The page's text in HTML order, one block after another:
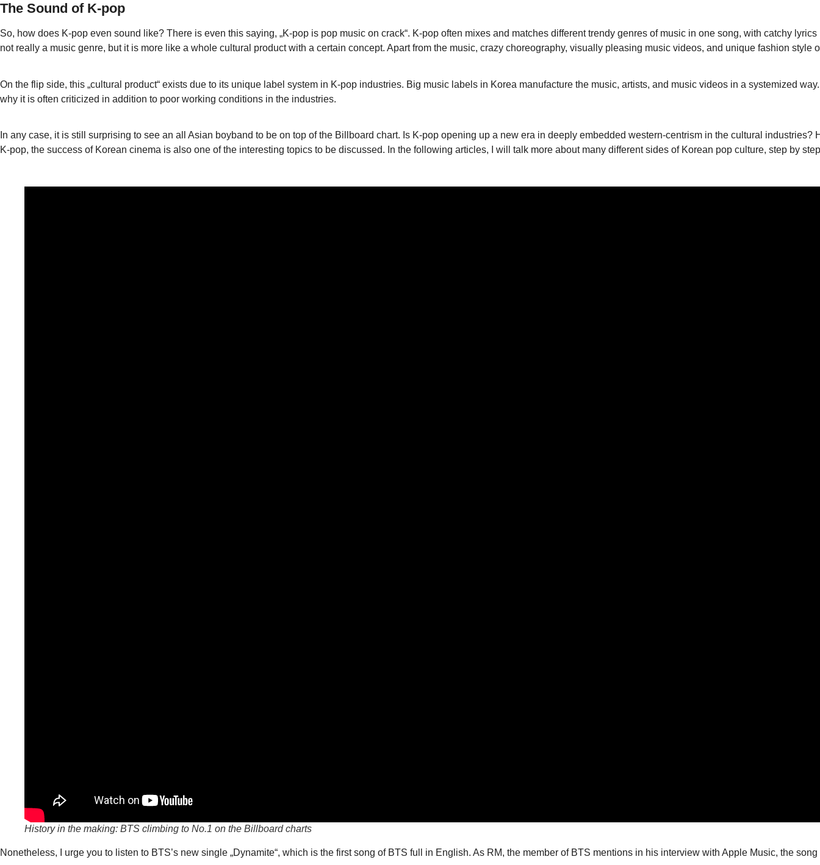
The Sound of K-pop
So, how does K-pop even sound like? There is even this saying, „K-pop is pop music on crack“. K-pop often mixes and matches different trendy genres of music in one song, with catchy
not really a music genre, but it is more like a whole cultural product with a certain concept. Apart from the music, crazy choreography, visually pleasing music videos, and unique fashion
On the flip side, this „cultural product“ exists due to its unique label system in K-pop industries. Big music labels in Korea manufacture the music, artists, and music videos in a systemized
why it is often criticized in addition to poor working conditions in the industries.
In any case, it is still surprising to see an all Asian boyband to be on top of the Billboard chart. Is K-pop opening up a new era in deeply embedded western-centrism in the cultural
K-pop, the success of Korean cinema is also one of the interesting topics to be discussed. In the following articles, I will talk more about many different sides of Korean pop culture, step by
History in the making: BTS climbing to No.1 on the Billboard charts
Nonetheless, I urge you to listen to BTS’s new single „Dynamite“, which is the first song of BTS full in English. As RM, the member of BTS mentions in his interview with Apple Music, the